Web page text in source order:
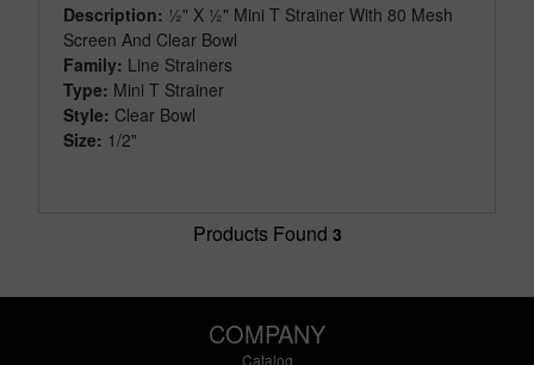
Description: ½" X ½" Mini T Strainer With 80 Mesh
Screen And Clear Bowl
Family: Line Strainers
Type: Mini T Strainer
Style: Clear Bowl
Size: 1/2"
Products Found 3
COMPANY
Catalog